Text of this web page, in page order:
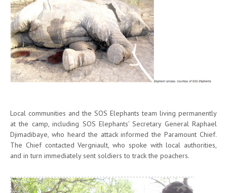
Local communities and the SOS Elephants team living permanently
at the camp, including SOS Elephants’ Secretary General Raphael
Djimadibaye, who heard the attack informed the Paramount Chief.
The Chief contacted Vergniault, who spoke with local authorities,
and in turn immediately sent soldiers to track the poachers.